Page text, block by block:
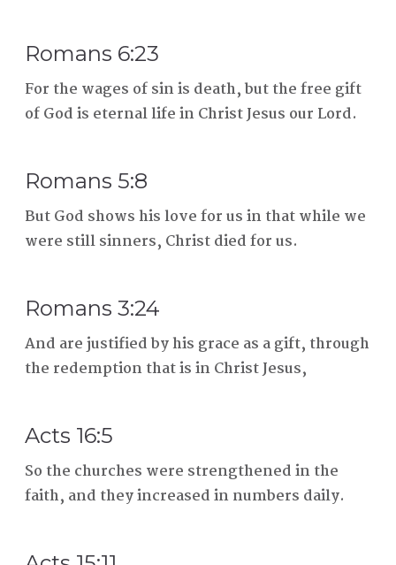
Romans 6:23
For the wages of sin is death, but the free gift
of God is eternal life in Christ Jesus our Lord.
Romans 5:8
But God shows his love for us in that while we
were still sinners, Christ died for us.
Romans 3:24
And are justified by his grace as a gift, through
the redemption that is in Christ Jesus,
Acts 16:5
So the churches were strengthened in the
faith, and they increased in numbers daily.